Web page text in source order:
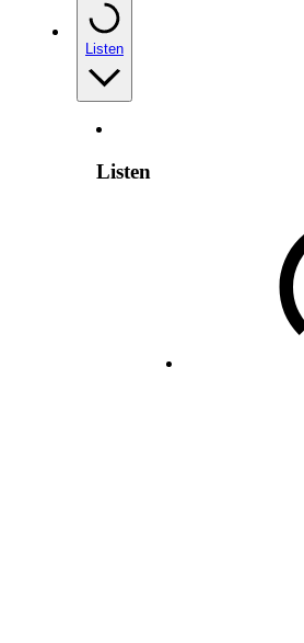
Listen
Listen